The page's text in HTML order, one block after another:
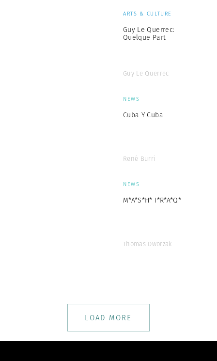
ARTS & CULTURE
Guy Le Querrec:
Quelque Part
Guy Le Querrec
NEWS
Cuba Y Cuba
René Burri
NEWS
M*A*S*H* I*R*A*Q*
Thomas Dworzak
LOAD MORE